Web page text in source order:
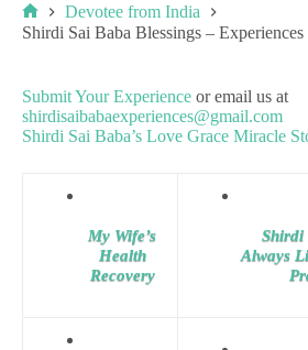
Devotee from India
Shirdi Sai Baba Blessings – Experiences
Submit Your Experience or email us at
shirdisaibabaexperiences@gmail.com
Shirdi Sai Baba’s Love Grace Miracle
My Wife’s
Health
Recovery
Shirdi
Always